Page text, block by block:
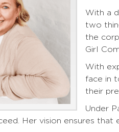
With a
two
the
Girl
With
face in
their
Under
Her vision ensures